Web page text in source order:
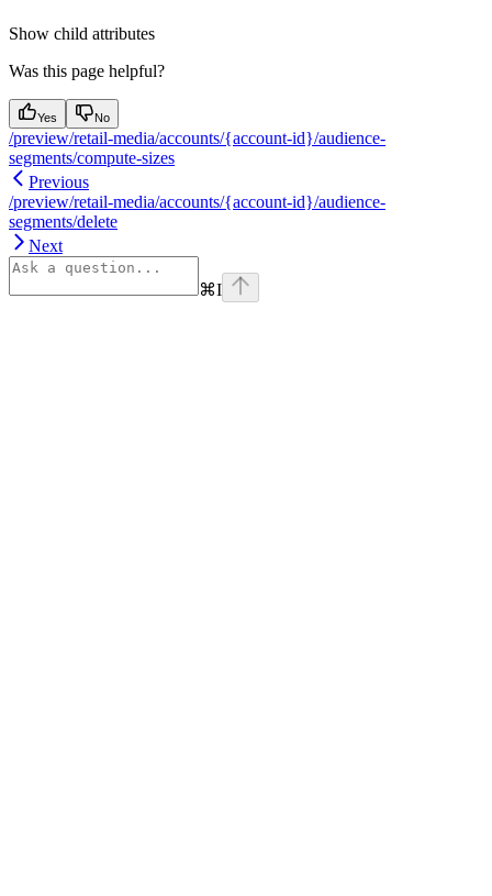
Show child attributes
Was this page helpful?
Yes No
/preview/retail-media/accounts/{account-id}/audience-
segments/compute-sizes
Previous
/preview/retail-media/accounts/{account-id}/audience-
segments/delete
Next
⌘I